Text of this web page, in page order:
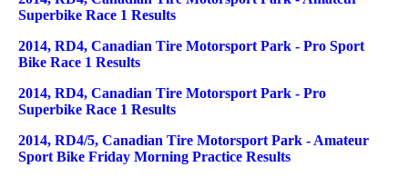
Superbike Race 1 Results
2014, RD4, Canadian Tire Motorsport Park - Pro Sport
Bike Race 1 Results
2014, RD4, Canadian Tire Motorsport Park - Pro
Superbike Race 1 Results
2014, RD4/5, Canadian Tire Motorsport Park - Amateur
Sport Bike Friday Morning Practice Results